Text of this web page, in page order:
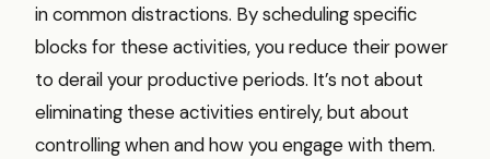
in common distractions. By scheduling specific
blocks for these activities, you reduce their power
to derail your productive periods. It’s not about
eliminating these activities entirely, but about
controlling when and how you engage with them.